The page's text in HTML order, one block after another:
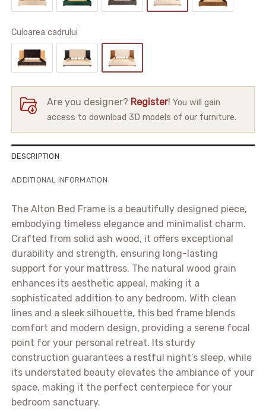
Сuloarea cadrului
Are you designer? Register!You will gain
access to download 3D models of our furniture.
DESCRIPTION
ADDITIONAL INFORMATION
The Alton Bed Frame is a beautifully designed piece,
embodying timeless elegance and minimalist charm.
Crafted from solid ash wood, it offers exceptional
durability and strength, ensuring long-lasting
support for your mattress. The natural wood grain
enhances its aesthetic appeal, making it a
sophisticated addition to any bedroom. With clean
lines and a sleek silhouette, this bed frame blends
comfort and modern design, providing a serene focal
point for your personal retreat. Its sturdy
construction guarantees a restful night’s sleep, while
its understated beauty elevates the ambiance of your
space, making it the perfect centerpiece for your
bedroom sanctuary.